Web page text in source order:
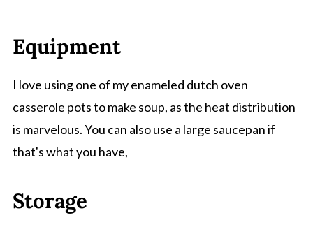
Equipment
I love using one of my enameled dutch oven
casserole pots to make soup, as the heat distribution
is marvelous. You can also use a large saucepan if
that's what you have,
Storage